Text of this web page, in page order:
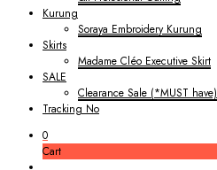
Kurung
Soraya Embroidery Kurung
Skirts
Madame Cléo Executive Skirt
SALE
Clearance Sale (*MUST have)
Tracking No
0
Cart